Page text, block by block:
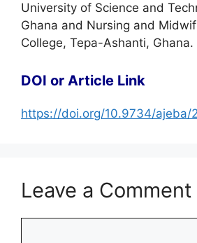
University of Science and
Ghana and Nursing and
College, Tepa-Ashanti, Ghana.
DOI or Article Link
https://doi.org/10.9734/ajeba/
Leave a Comment